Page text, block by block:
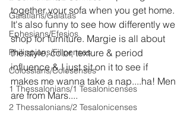
Galatians/Gálatas
Ephesians/Efesios
Philippians/Filipenses
Colossians/Colosenses
1 Thessalonians/1 Tesalonicenses
2 Thessalonians/2 Tesalonicenses
together your sofa when you get home.
It's also funny to see how differently we
shop for furniture. Margie is all about
the style, color, texture & period
influence & I just sit on it to see if
makes me wanna take a nap....ha! Men
are from Mars....